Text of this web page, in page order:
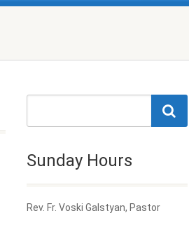
Sunday Hours
Rev. Fr. Voski Galstyan, Pastor